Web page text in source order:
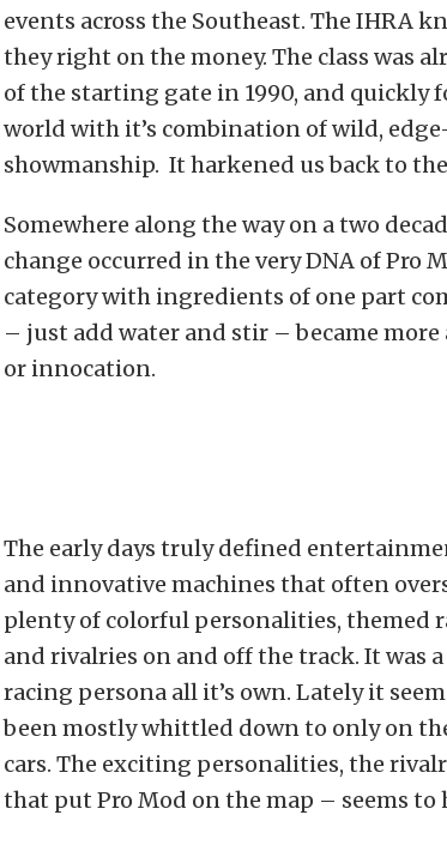
events across the Southeast. The IHRA
they right on the money. The class was
of the starting gate in 1990, and quickly
world with it’s combination of wild,
showmanship. It harkened us back to
Somewhere along the way on a two
change occurred in the very DNA of Pro
category with ingredients of one part
– just add water and stir – became
or innocation.
The early days truly defined
and innovative machines that often
plenty of colorful personalities, themed
and rivalries on and off the track. It was
racing persona all it’s own. Lately it
been mostly whittled down to only on
cars. The exciting personalities, the
that put Pro Mod on the map – seems to